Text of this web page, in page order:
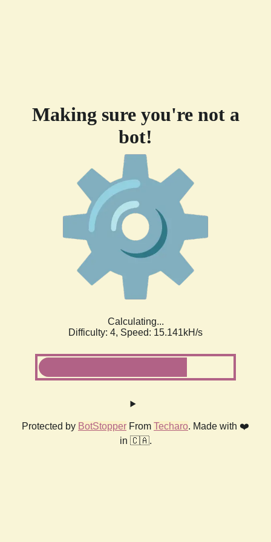
Making sure you're not a
bot!
Calculating...
Difficulty: 4, Speed: 17.407kH/s
Protected by BotStopper From Techaro. Made with ❤️
in 🇨🇦.